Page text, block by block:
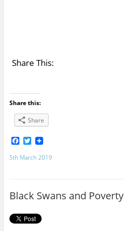
Share This:
Share this:
Share
F
a
c
k
T
w
i
5th March 2019
Black Swans and Poverty